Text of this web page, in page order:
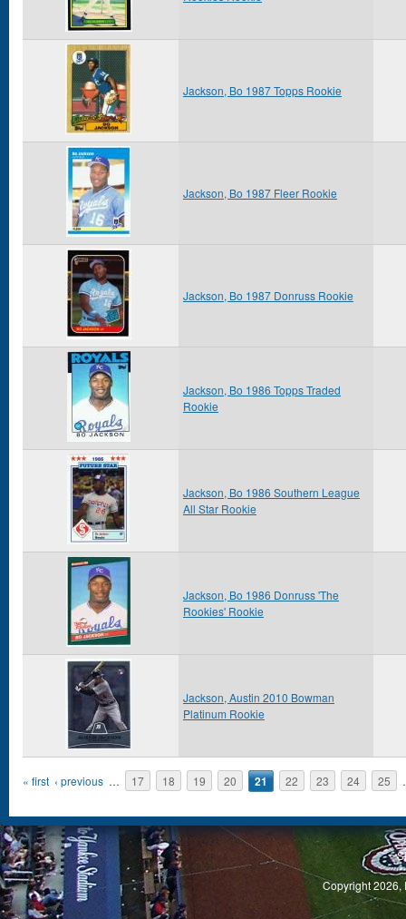
Jackson, Bo 1987 Topps Rookie
Jackson, Bo 1987 Fleer Rookie
Jackson, Bo 1987 Donruss Rookie
Jackson, Bo 1986 Topps Traded
Rookie
Jackson, Bo 1986 Southern League
All Star Rookie
Jackson, Bo 1986 Donruss 'The
Rookies' Rookie
Jackson, Austin 2010 Bowman
Platinum Rookie
Pages
« first ‹ previous … 17 18 19 20 21 22 23 24 25
Copyright 2026,